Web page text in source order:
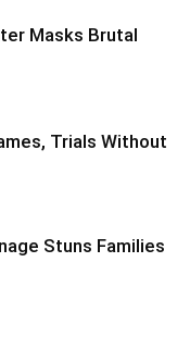
Masks Brutal
Trials Without
Stuns Families